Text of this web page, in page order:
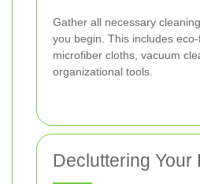
Gather all necessary
you begin. This includes
microfiber cloths, vacuum
organizational tools.
Decluttering Your